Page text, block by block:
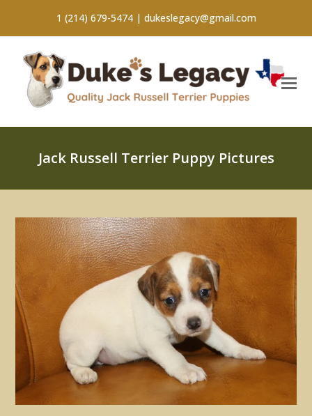
1 (214) 679-5474 | dukeslegacy@gmail.com
Jack Russell Terrier Puppy Pictures